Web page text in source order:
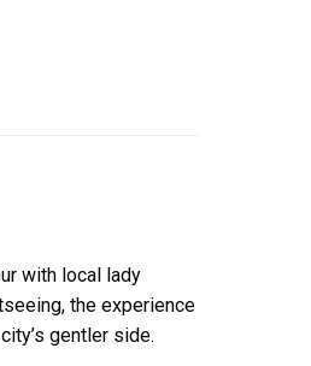
with local lady
the experience
gentler side.